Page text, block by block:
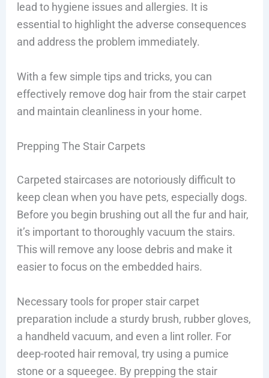
lead to hygiene issues and allergies. It is
essential to highlight the adverse consequences
and address the problem immediately.
With a few simple tips and tricks, you can
effectively remove dog hair from the stair carpet
and maintain cleanliness in your home.
Prepping The Stair Carpets
Carpeted staircases are notoriously difficult to
keep clean when you have pets, especially dogs.
Before you begin brushing out all the fur and hair,
it’s important to thoroughly vacuum the stairs.
This will remove any loose debris and make it
easier to focus on the embedded hairs.
Necessary tools for proper stair carpet
preparation include a sturdy brush, rubber gloves,
a handheld vacuum, and even a lint roller. For
deep-rooted hair removal, try using a pumice
stone or a squeegee. By prepping the stair